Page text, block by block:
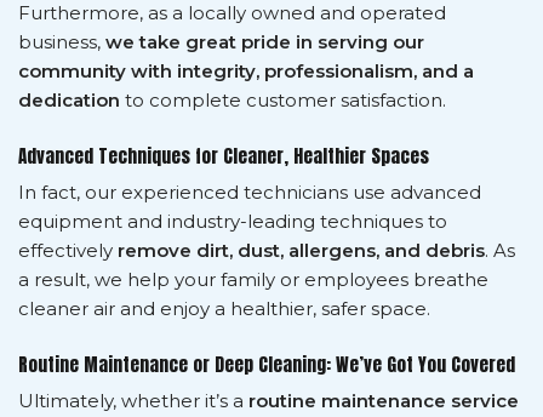
Furthermore, as a locally owned and operated
business, we take great pride in serving our
community with integrity, professionalism, and a
dedication to complete customer satisfaction.
Advanced Techniques for Cleaner, Healthier Spaces
In fact, our experienced technicians use advanced
equipment and industry-leading techniques to
effectively remove dirt, dust, allergens, and debris. As
a result, we help your family or employees breathe
cleaner air and enjoy a healthier, safer space.
Routine Maintenance or Deep Cleaning: We’ve Got You Covered
Ultimately, whether it’s a routine maintenance service